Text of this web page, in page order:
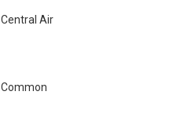
Central Air
Common